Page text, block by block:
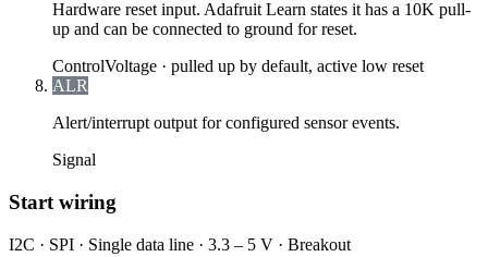
Hardware reset input. Adafruit Learn states it has a 10K pull-
up and can be connected to ground for reset.
ControlVoltage · pulled up by default, active low reset
ALR
Alert/interrupt output for configured sensor events.
Signal
Start wiring
I2C · SPI · Single data line · 3.3 – 5 V · Breakout